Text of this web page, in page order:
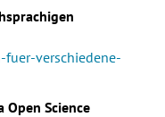
verschiedene-
Open Science